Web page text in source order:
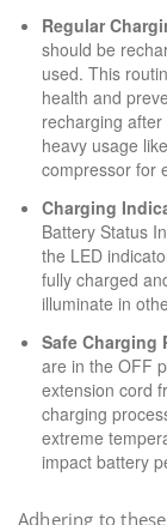
Regular
should be
used. This
health and
recharging
heavy usage
compressor for
Charging
Battery Status
the LED
fully charged
illuminate in
Safe Charging
are in the OFF
extension cord
charging
extreme
impact battery
Adhering to